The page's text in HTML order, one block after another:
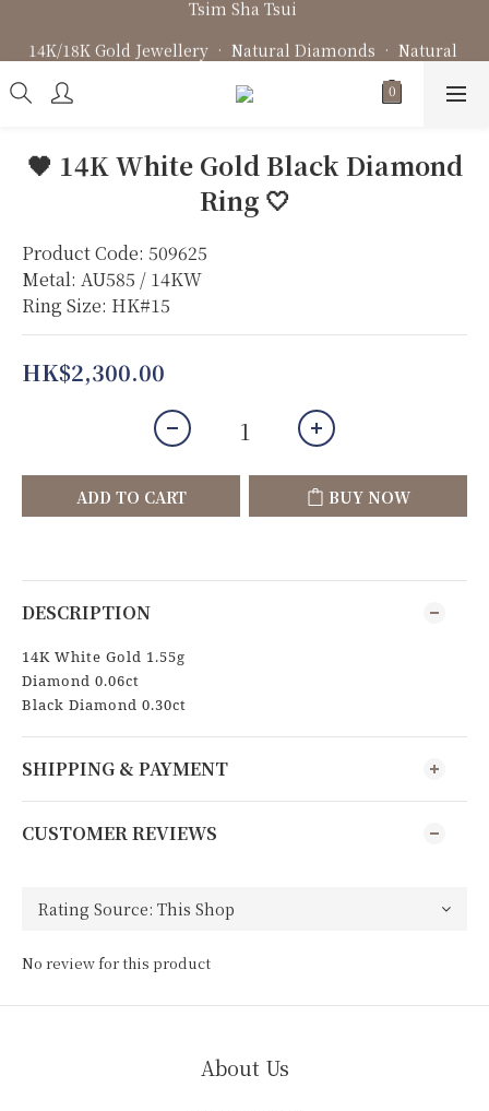
Fine Jewellery • Bespoke Design • Jewellery Repair
14K/18K Gold Jewellery • Natural Diamonds • Natural
Gemstone
Fine Jewellery • Bespoke Design • Jewellery Repair
🖤 14K White Gold Black Diamond
Ring 🤍
Product Code: 509625
Metal: AU585 / 14KW
Ring Size: HK#15
HK$2,300.00
ADD TO CART BUY NOW
DESCRIPTION
14K White Gold 1.55g
Diamond 0.06ct
Black Diamond 0.30ct
SHIPPING & PAYMENT
CUSTOMER REVIEWS
No review for this product
About Us